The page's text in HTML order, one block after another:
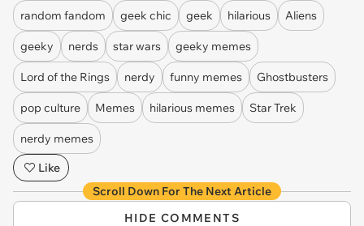
random fandom geek chic geek hilarious Aliens
geeky nerds star wars geeky memes
Lord of the Rings nerdy funny memes Ghostbusters
pop culture Memes hilarious memes Star Trek
nerdy memes
Like
Scroll Down For The Next Article
HIDE COMMENTS